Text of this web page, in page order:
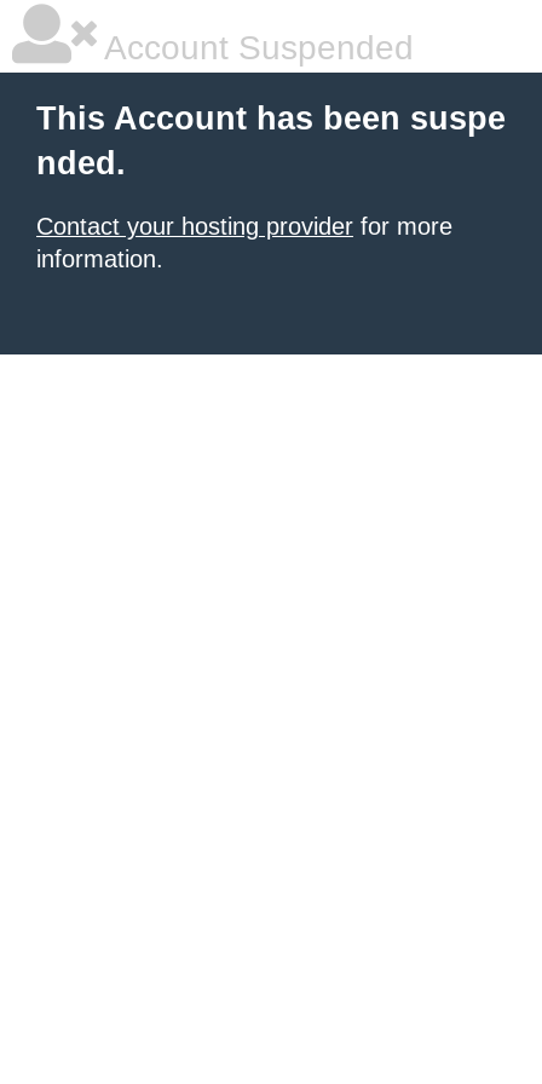
Account Suspended
This Account has been suspe
nded.
Contact your hosting provider for more
information.